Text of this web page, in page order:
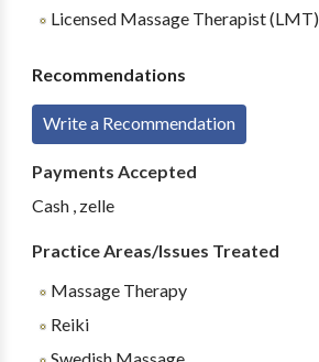
Licensed Massage Therapist (LMT)
Recommendations
Write a Recommendation
Payments Accepted
Cash , zelle
Practice Areas/Issues Treated
Massage Therapy
Reiki